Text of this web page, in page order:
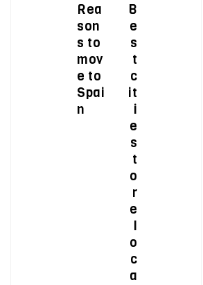
Rea
son
s to
mov
e to
Spai
n
B
e
s
t
c
it
i
e
s
t
o
r
e
l
o
c
a